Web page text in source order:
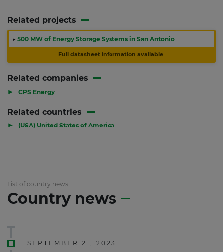
Related projects
▶ 500 MW of Energy Storage Systems in San Antonio
Full datasheet information available
Related companies
▶ CPS Energy
Related countries
▶ (USA) United States of America
List of country news
Country news
SEPTEMBER 21, 2023